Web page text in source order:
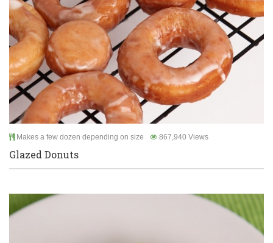
Makes a few dozen depending on size 867,940 Views
Glazed Donuts